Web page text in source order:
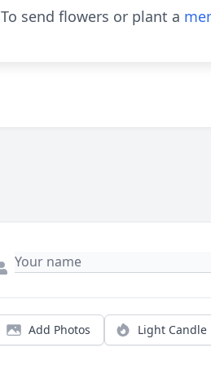
To send flowers or plant a
Add Photos Light Candle